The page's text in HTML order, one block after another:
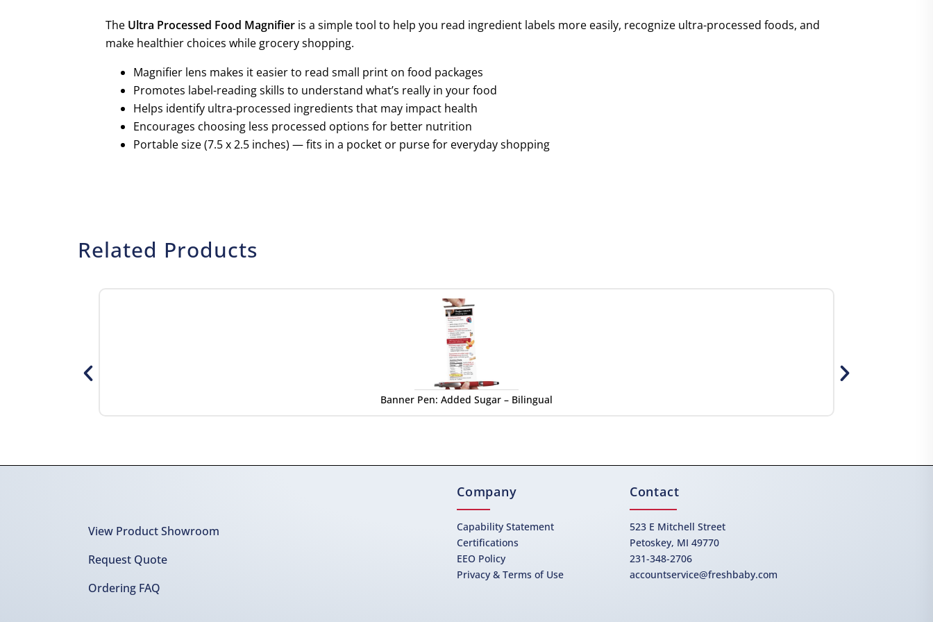
The Ultra Processed Food Magnifier is a simple tool to help you read ingredient labels more easily, recognize ultra-processed foods, and
make healthier choices while grocery shopping.
Magnifier lens makes it easier to read small print on food packages
Promotes label-reading skills to understand what’s really in your food
Helps identify ultra-processed ingredients that may impact health
Encourages choosing less processed options for better nutrition
Portable size (7.5 x 2.5 inches) — fits in a pocket or purse for everyday shopping
Related Products
Banner Pen: Added Sugar – Bilingual
View Product Showroom
Request Quote
Ordering FAQ
Company
Capability Statement
Certifications
EEO Policy
Privacy & Terms of Use
Contact
523 E Mitchell Street
Petoskey, MI 49770
231-348-2706
accountservice@freshbaby.com